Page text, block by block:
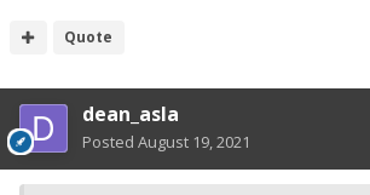
Quote
dean_asla
Posted August 19, 2021